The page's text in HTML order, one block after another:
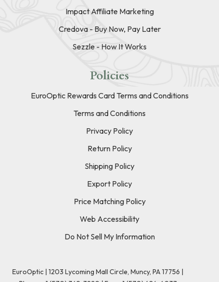
Impact Affiliate Marketing
Credova - Buy Now, Pay Later
Sezzle - How It Works
Policies
EuroOptic Rewards Card Terms and Conditions
Terms and Conditions
Privacy Policy
Return Policy
Shipping Policy
Export Policy
Price Matching Policy
Web Accessibility
Do Not Sell My Information
EuroOptic | 1203 Lycoming Mall Circle, Muncy, PA 17756 |